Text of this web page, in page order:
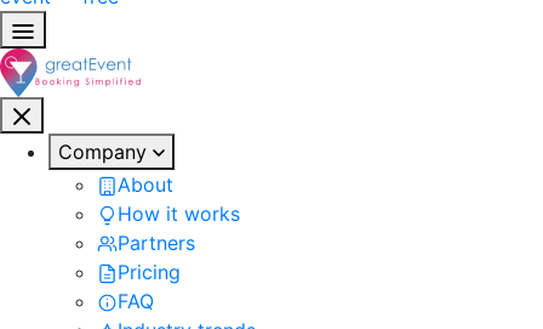
Company
About
How it works
Partners
Pricing
FAQ